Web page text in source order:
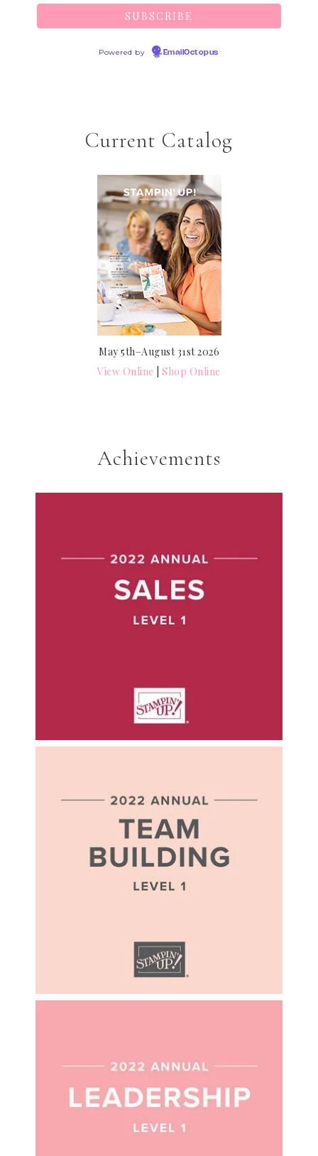
Powered by EmailOctopus
Current Catalog
May 5th–August 31st 2026
View Online |Shop Online
Achievements